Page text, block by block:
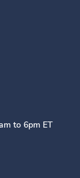
to 6pm ET